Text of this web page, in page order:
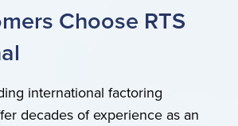
Choose RTS
international factoring
decades of experience as an